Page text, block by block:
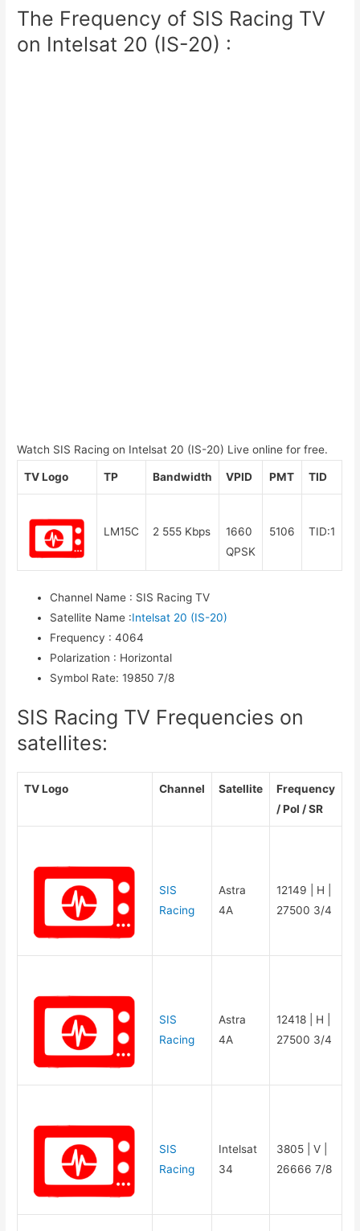
The Frequency of SIS Racing TV
on Intelsat 20 (IS-20) :
Watch SIS Racing on Intelsat 20 (IS-20) Live online for free.
TV Logo TP Bandwidth VPID PMT TID
LM15C 2 555 Kbps
1660
QPSK
5106 TID:1
Channel Name : SIS Racing TV
Satellite Name :Intelsat 20 (IS-20)
Frequency : 4064
Polarization : Horizontal
Symbol Rate: 19850 7/8
SIS Racing TV Frequencies on
satellites:
TV Logo Channel Satellite
Frequency
/ Pol / SR
SIS
Racing
Astra
4A
12149 | H |
27500 3/4
SIS
Racing
Astra
4A
12418 | H |
27500 3/4
SIS
Racing
Intelsat
34
3805 | V |
26666 7/8